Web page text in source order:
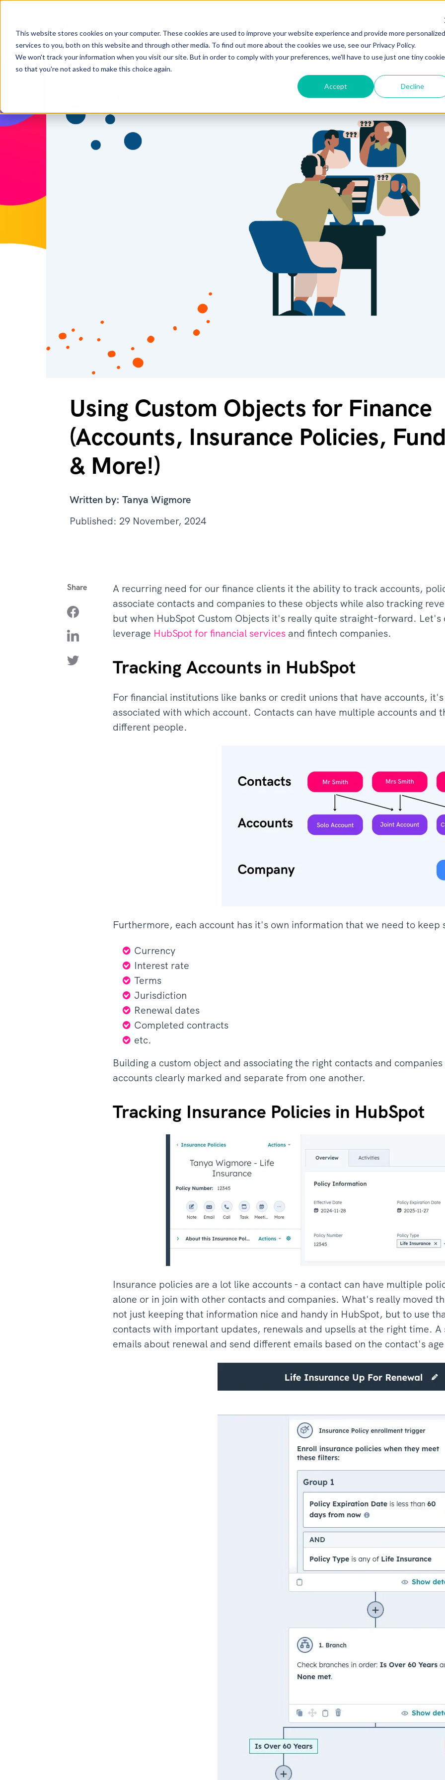
This website stores cookies on your computer. These cookies are used to improve your website experience and provide more personalized
services to you, both on this website and through other media. To find out more about the cookies we use, see our Privacy Policy.
We won't track your information when you visit our site. But in order to comply with your preferences, we'll have to use just one tiny cookie
so that you're not asked to make this choice again.
Accept Decline
HUBSPOT SUPPORT
Using Custom Objects for Finance
(Accounts, Insurance Policies,
& More!)
Written by: Tanya Wigmore
Published: 29 November, 2024
Share
A recurring need for our finance clients it the ability to track accounts,
associate contacts and companies to these objects while also tracking
but when HubSpot Custom Objects it's really quite straight-forward. Let's
leverage HubSpot for financial services and fintech companies.
Tracking Accounts in HubSpot
For financial institutions like banks or credit unions that have accounts,
associated with which account. Contacts can have multiple accounts and
different people.
Furthermore, each account has it's own information that we need to
Currency
Interest rate
Terms
Jurisdiction
Renewal dates
Completed contracts
etc.
Building a custom object and associating the right contacts and
accounts clearly marked and separate from one another.
Tracking Insurance Policies in HubSpot
Insurance policies are a lot like accounts - a contact can have multiple
alone or in join with other contacts and companies. What's really moved
not just keeping that information nice and handy in HubSpot, but to use
contacts with important updates, renewals and upsells at the right time.
emails about renewal and send different emails based on the contact's